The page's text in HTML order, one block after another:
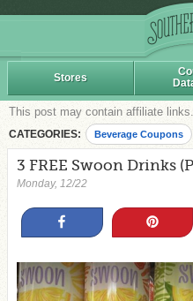
Stores
This post may contain affiliate
CATEGORIES: Beverage Coupons
3 FREE Swoon Drinks
Monday, 12/22